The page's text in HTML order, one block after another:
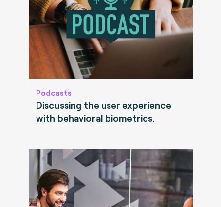
Podcasts
Discussing the user experience
with behavioral biometrics.